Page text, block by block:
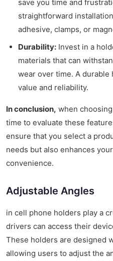
save you time and
straightforward
adhesive, clamps, or
Durability: Invest in a
materials that can
wear over time. A
value and reliability.
In conclusion, when
time to evaluate these
ensure that you select a
needs but also enhances
convenience.
Adjustable Angles
in cell phone holders play a
drivers can access their
These holders are designed
allowing users to adjust the